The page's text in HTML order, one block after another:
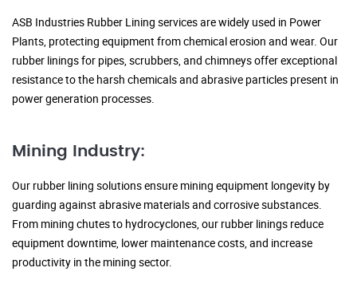
ASB Industries Rubber Lining services are widely used in Power
Plants, protecting equipment from chemical erosion and wear. Our
rubber linings for pipes, scrubbers, and chimneys offer exceptional
resistance to the harsh chemicals and abrasive particles present in
power generation processes.
Mining Industry:
Our rubber lining solutions ensure mining equipment longevity by
guarding against abrasive materials and corrosive substances.
From mining chutes to hydrocyclones, our rubber linings reduce
equipment downtime, lower maintenance costs, and increase
productivity in the mining sector.